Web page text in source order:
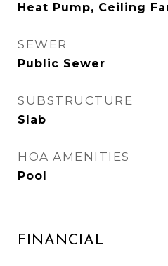
Heat Pump, Ceiling
SEWER
Public Sewer
SUBSTRUCTURE
Slab
HOA AMENITIES
Pool
FINANCIAL